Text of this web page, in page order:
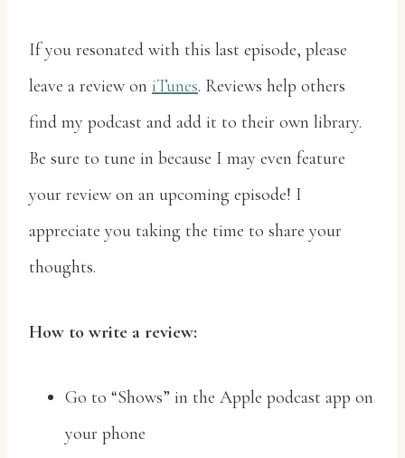
If you resonated with this last episode, please
leave a review on iTunes. Reviews help others
find my podcast and add it to their own library.
Be sure to tune in because I may even feature
your review on an upcoming episode! I
appreciate you taking the time to share your
thoughts.
How to write a review:
Go to “Shows” in the Apple podcast app on
your phone